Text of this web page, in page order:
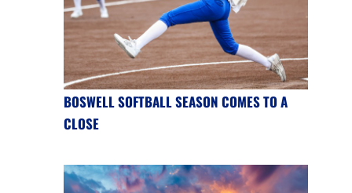
BOSWELL SOFTBALL SEASON COMES TO A
CLOSE